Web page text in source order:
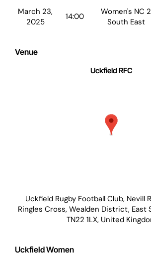
March 23,
2025
14:00
Women's NC 2
South East
Venue
Uckfield RFC
Uckfield Rugby Football Club, Nevill
Ringles Cross, Wealden District, East
TN22 1LX, United
Uckfield Women